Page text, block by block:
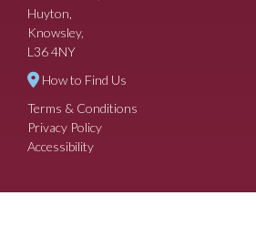
Huyton,
Knowsley,
L36 4NY
How to Find Us
Terms & Conditions
Privacy Policy
Accessibility